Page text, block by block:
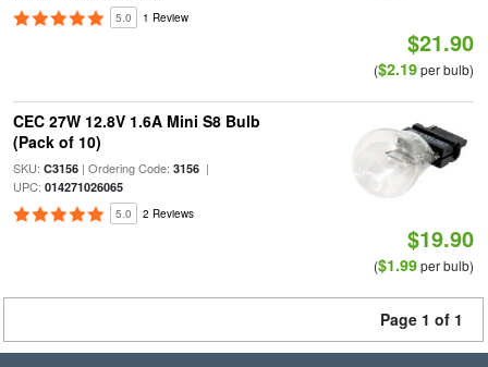
5.0 1 Review
$21.90
($2.19per bulb)
CEC 27W 12.8V 1.6A Mini S8 Bulb
(Pack of 10)
SKU: C3156| Ordering Code: 3156|
UPC: 014271026065
5.0 2 Reviews
$19.90
($1.99per bulb)
Page 1 of 1